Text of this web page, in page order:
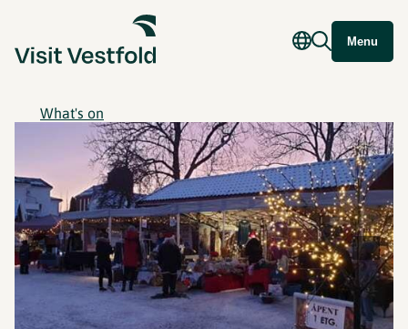
Menu
What's on